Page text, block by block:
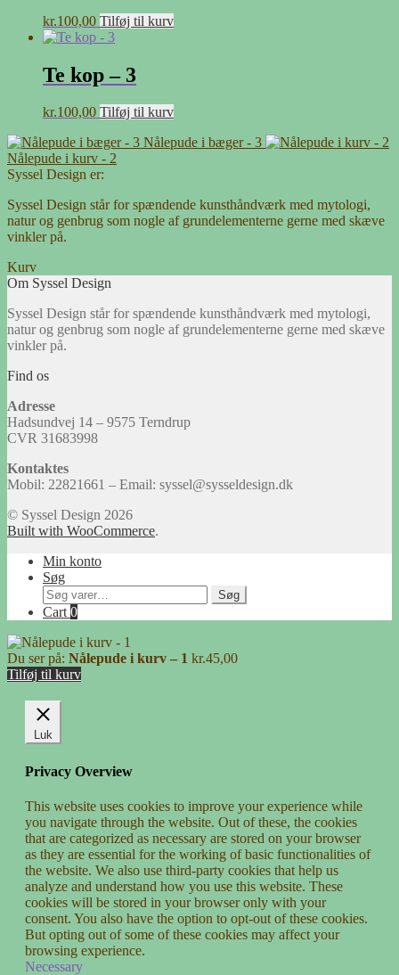
kr.100,00 Tilføj til kurv
Te kop – 3
kr.100,00 Tilføj til kurv
Nålepude i bæger - 3
Nålepude i kurv - 2
Syssel Design er:
Syssel Design står for spændende kunsthåndværk med mytologi,
natur og genbrug som nogle af grundelementerne gerne med skæve
vinkler på.
Kurv
Om Syssel Design
Syssel Design står for spændende kunsthåndværk med mytologi,
natur og genbrug som nogle af grundelementerne gerne med skæve
vinkler på.
Find os
Adresse
Hadsundvej 14 – 9575 Terndrup
CVR 31683998
Kontaktes
Mobil: 22821661 – Email: syssel@sysseldesign.dk
© Syssel Design 2026
Built with WooCommerce.
Min konto
Søg
Søg
efter:
Søg
Cart0
Du ser på: Nålepude i kurv – 1 kr.45,00
Tilføj til kurv
Luk
Privacy Overview
This website uses cookies to improve your experience while
you navigate through the website. Out of these, the cookies
that are categorized as necessary are stored on your browser
as they are essential for the working of basic functionalities of
the website. We also use third-party cookies that help us
analyze and understand how you use this website. These
cookies will be stored in your browser only with your
consent. You also have the option to opt-out of these cookies.
But opting out of some of these cookies may affect your
browsing experience.
Necessary